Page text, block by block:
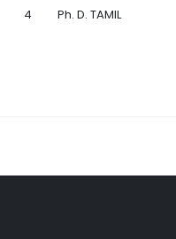
4 Ph. D. TAMIL